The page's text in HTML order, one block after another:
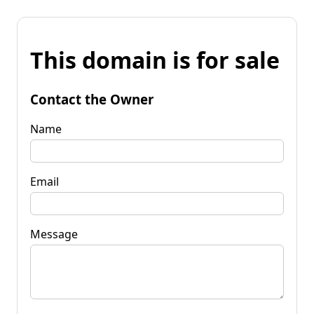
This domain is for sale
Contact the Owner
Name
Email
Message